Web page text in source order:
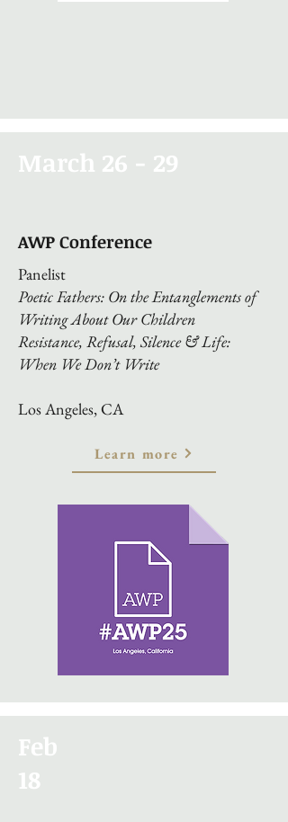
March 26 - 29
AWP Conference
Panelist
Poetic Fathers: On the Entanglements of
Writing About Our Children
Resistance, Refusal, Silence & Life:
When We Don’t Write
Los Angeles, CA
Learn more
Feb
18